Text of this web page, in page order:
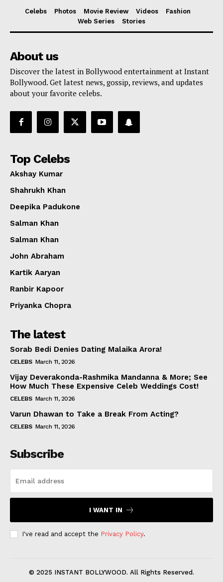
Celebs Photos Movie Review Videos
Fashion
Web Series
Stories
About us
Discover the latest in Bollywood entertainment at Instant
Bollywood. Get latest news, gossip, reviews, and updates
about your favorite celebs.
Top Celebs
Akshay Kumar
Shahrukh Khan
Deepika Padukone
Salman Khan
Salman Khan
John Abraham
Kartik Aaryan
Ranbir Kapoor
Priyanka Chopra
The latest
Sorab Bedi Denies Dating Malaika Arora!
CELEBS March 11, 2026
Vijay Deverakonda-Rashmika Mandanna & More; See
How Much These Expensive Celeb Weddings Cost!
CELEBS March 11, 2026
Varun Dhawan to Take a Break From Acting?
CELEBS March 11, 2026
Subscribe
I WANT IN
I've read and accept the Privacy Policy.
© 2025 INSTANT BOLLYWOOD. All Rights Reserved.